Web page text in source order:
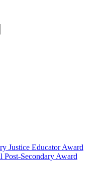
Justice Educator Award
Post-Secondary Award